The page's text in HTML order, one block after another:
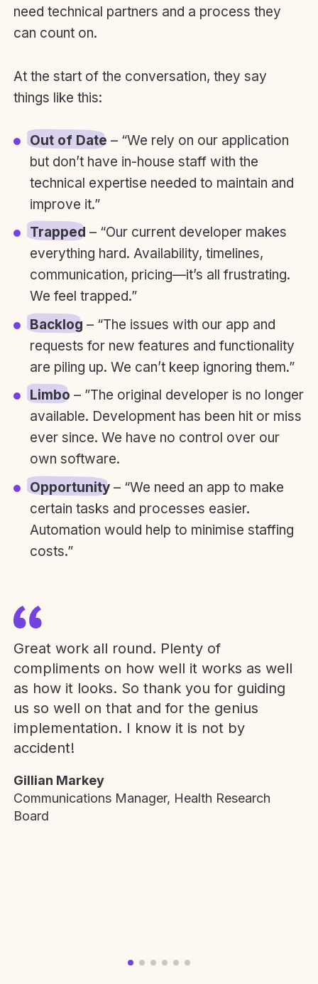
need technical partners and a process they
can count on.
At the start of the conversation, they say
things like this:
Out of Date – “We rely on our application
but don’t have in-house staff with the
technical expertise needed to maintain and
improve it.”
Trapped – “Our current developer makes
everything hard. Availability, timelines,
communication, pricing—it’s all frustrating.
We feel trapped.”
Backlog – “The issues with our app and
requests for new features and functionality
are piling up. We can’t keep ignoring them.”
Limbo – ”The original developer is no longer
available. Development has been hit or miss
ever since. We have no control over our
own software.
Opportunity– “We need an app to make
certain tasks and processes easier.
Automation would help to minimise staffing
costs.”
Great work all round. Plenty of
compliments on how well it works as well
as how it looks. So thank you for guiding
us so well on that and for the genius
implementation. I know it is not by
accident!
Gillian Markey
Communications Manager, Health Research
Board